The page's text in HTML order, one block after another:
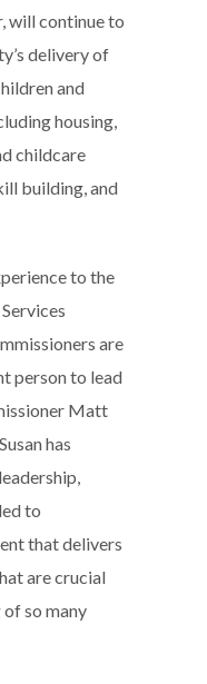
will continue to
delivery of
and
housing,
childcare
building, and
to the
are
person to lead
Matt
has
to
that delivers
are crucial
so many